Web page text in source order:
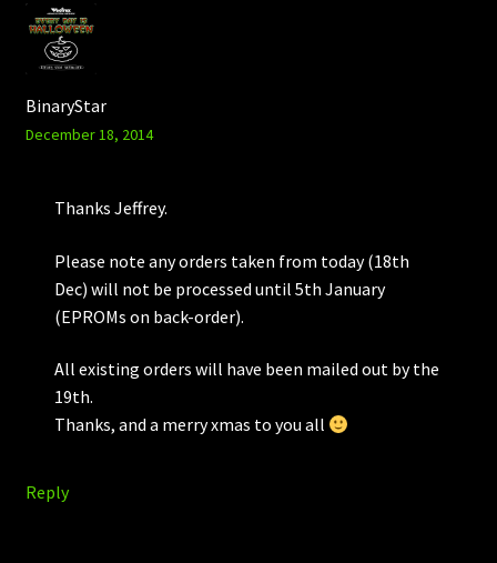
BinaryStar
December 18, 2014
Thanks Jeffrey.
Please note any orders taken from today (18th
Dec) will not be processed until 5th January
(EPROMs on back-order).
All existing orders will have been mailed out by the
19th.
Thanks, and a merry xmas to you all
Reply